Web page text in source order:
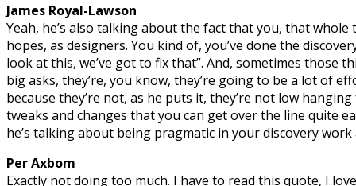
James Royal-Lawson
Yeah, he’s also talking about the fact that you, that
hopes, as designers. You kind of, you’ve done the
look at this, we’ve got to fix that”. And, sometimes those
big asks, they’re, you know, they’re going to be a lot of
because they’re not, as he puts it, they’re not low
tweaks and changes that you can get over the line quite
he’s talking about being pragmatic in your discovery
Per Axbom
Exactly not doing too much. I have to read this quote, I